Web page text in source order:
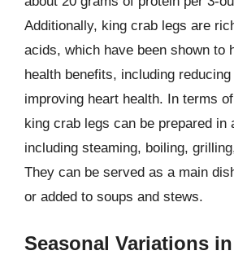
Additionally, king crab legs are
acids, which have been shown to
health benefits, including
improving heart health. In terms
king crab legs can be prepared in
including steaming, boiling,
They can be served as a main
or added to soups and stews.
Seasonal Variations